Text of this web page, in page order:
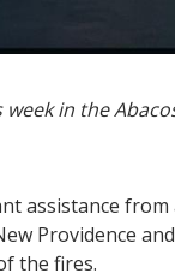
in the
assistance
Providence
the fires.